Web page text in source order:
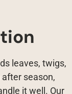
leaves, twigs,
season,
it well. Our